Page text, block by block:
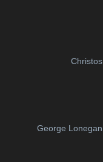
Christos
George Lonegan